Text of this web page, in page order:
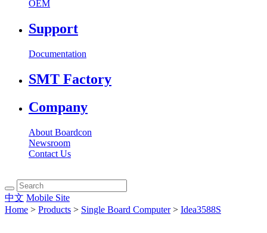
OEM
Support
Documentation
SMT Factory
Company
About Boardcon
Newsroom
Contact Us
中文 Mobile Site
Home > Products > Single Board Computer> Idea3588S